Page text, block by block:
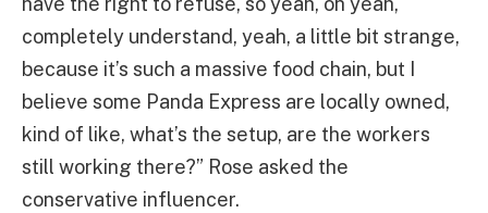
completely understand, yeah, a little bit strange,
because it’s such a massive food chain, but I
believe some Panda Express are locally owned,
kind of like, what’s the setup, are the workers
still working there?” Rose asked the
conservative influencer.